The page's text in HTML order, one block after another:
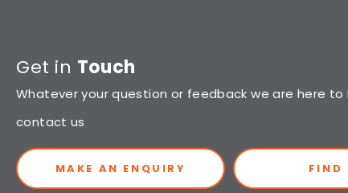
Get in Touch
Whatever your question or feedback we are here
contact us
MAKE AN ENQUIRY FIND